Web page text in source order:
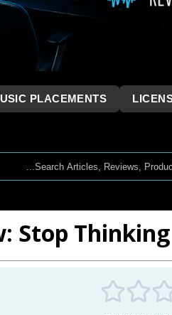
PLACEMENTS
Stop